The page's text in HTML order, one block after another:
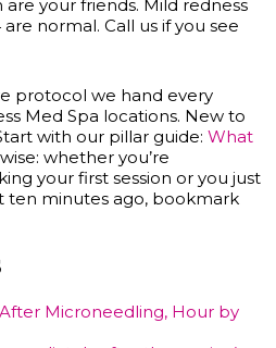
your friends. Mild redness
normal. Call us if you see
protocol we hand every
Med Spa locations. New to
with our pillar guide:What
whether you’re
your first session or you just
minutes ago, bookmark
Microneedling, Hour by